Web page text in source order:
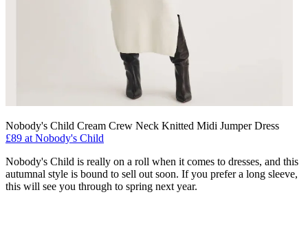
Nobody's Child Cream Crew Neck Knitted Midi Jumper Dress
£89 at Nobody's Child
Nobody's Child is really on a roll when it comes to dresses, and this
autumnal style is bound to sell out soon. If you prefer a long sleeve,
this will see you through to spring next year.